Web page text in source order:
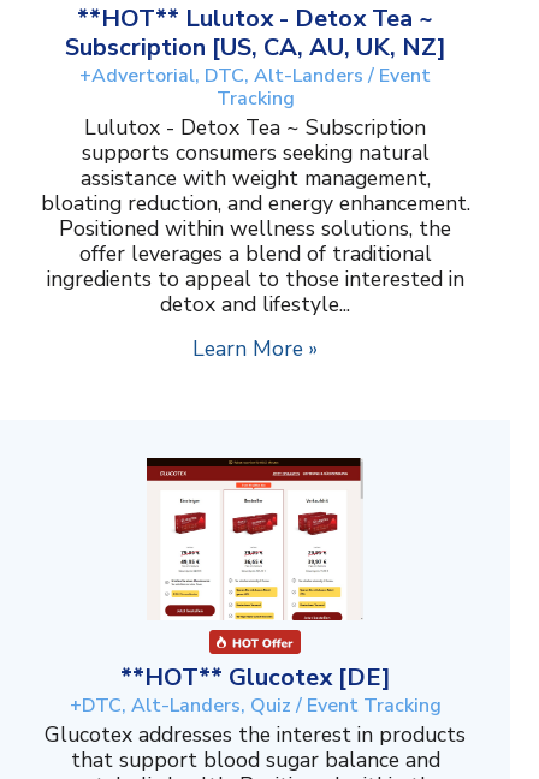
**HOT** Lulutox - Detox Tea ~
Subscription [US, CA, AU, UK, NZ]
+Advertorial, DTC, Alt-Landers / Event
Tracking
Lulutox - Detox Tea ~ Subscription
supports consumers seeking natural
assistance with weight management,
bloating reduction, and energy enhancement.
Positioned within wellness solutions, the
offer leverages a blend of traditional
ingredients to appeal to those interested in
detox and lifestyle...
Learn More »
**HOT** Glucotex [DE]
+DTC, Alt-Landers, Quiz / Event Tracking
Glucotex addresses the interest in products
that support blood sugar balance and